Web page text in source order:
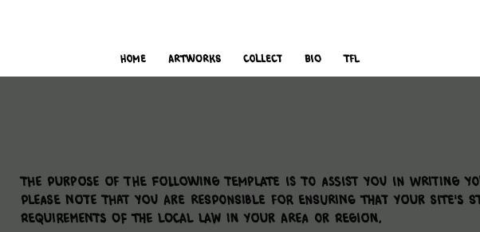
it ’s
home Artworks Collect bio TFL
The purpose of the following template is to assist you in writing
Please note that you are responsible for ensuring that your site's
requirements of the local law in your area or region.